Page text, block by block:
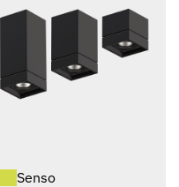
Senso